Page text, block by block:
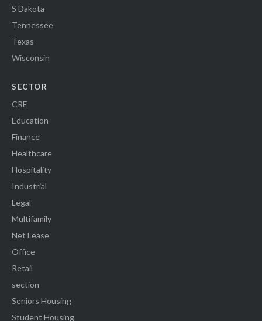
S Dakota
Tennessee
Texas
Wisconsin
SECTOR
CRE
Education
Finance
Healthcare
Hospitality
Industrial
Legal
Multifamily
Net Lease
Office
Retail
section
Seniors Housing
Student Housing